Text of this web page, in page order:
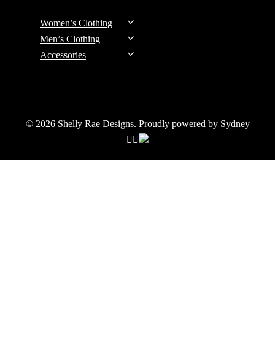
Women’s Clothing
Men’s Clothing
Accessories
© 2026 Shelly Rae Designs. Proudly powered by Sydney